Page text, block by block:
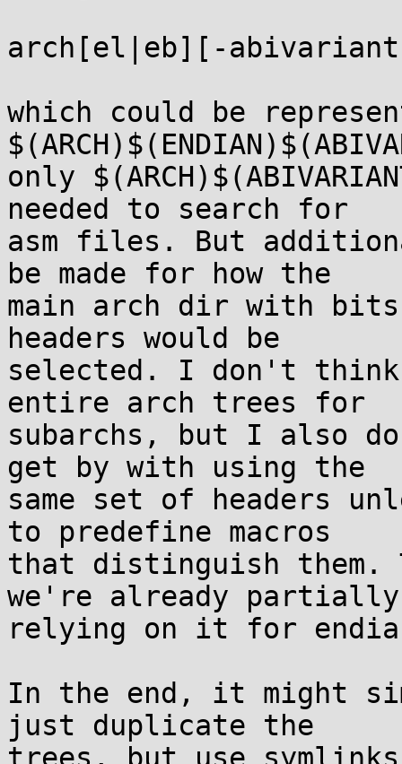
arch[el|eb][-
which could be
only
needed to search for
asm files. But
be made for how the
main arch dir with
headers would be
selected. I don't think
entire arch trees for
subarchs, but I also
get by with using the
same set of headers
to predefine macros
that distinguish
we're already partially
relying on it for
In the end, it might
just duplicate the